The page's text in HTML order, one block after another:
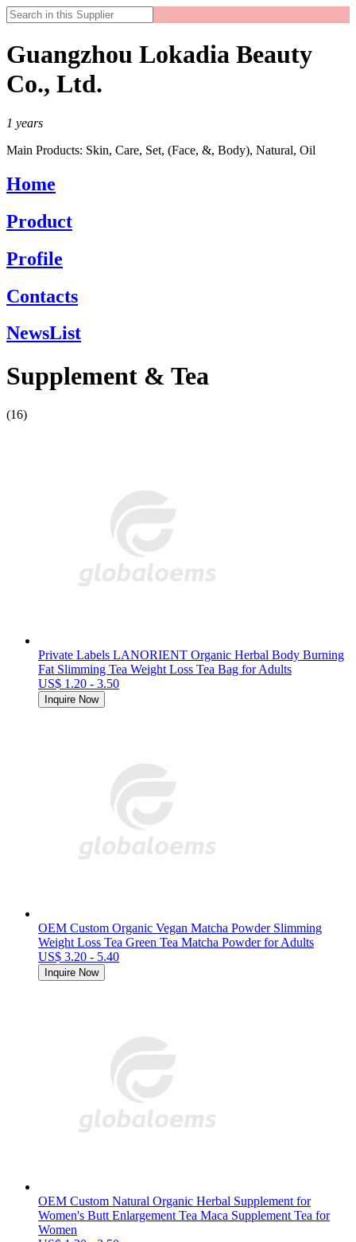
Guangzhou Lokadia Beauty
Co., Ltd.
1 years
Main Products: Skin, Care, Set, (Face, &, Body), Natural, Oil
Home
Product
Profile
Contacts
NewsList
Supplement & Tea
(16)
Private Labels LANORIENT Organic Herbal Body Burning
Fat Slimming Tea Weight Loss Tea Bag for Adults
US$ 1.20 - 3.50
Inquire Now
OEM Custom Organic Vegan Matcha Powder Slimming
Weight Loss Tea Green Tea Matcha Powder for Adults
US$ 3.20 - 5.40
Inquire Now
OEM Custom Natural Organic Herbal Supplement for
Women's Butt Enlargement Tea Maca Supplement Tea for
Women